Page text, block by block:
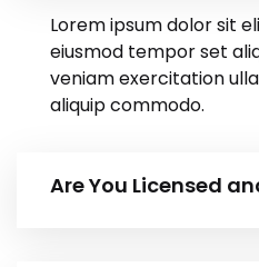
Lorem ipsum dolor sit
eiusmod tempor set
veniam exercitation
aliquip commodo.
Are You Licensed